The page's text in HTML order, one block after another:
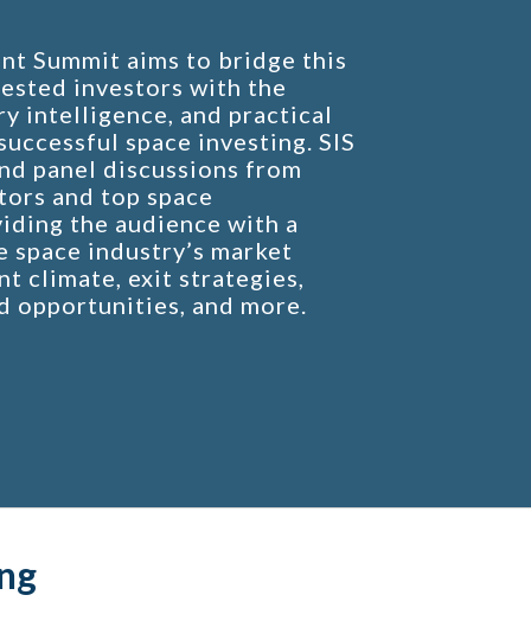
Summit aims to bridge this
investors with the
intelligence, and practical
space investing. SIS
panel discussions from
and top space
the audience with a
industry’s market
climate, exit strategies,
opportunities, and more.